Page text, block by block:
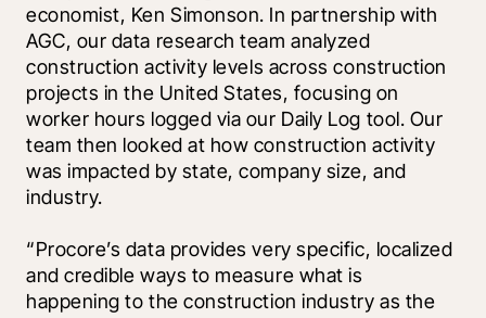
economist, Ken Simonson. In partnership with
AGC, our data research team analyzed
construction activity levels across construction
projects in the United States, focusing on
worker hours logged via our Daily Log tool. Our
team then looked at how construction activity
was impacted by state, company size, and
industry.
“Procore’s data provides very specific, localized
and credible ways to measure what is
happening to the construction industry as the